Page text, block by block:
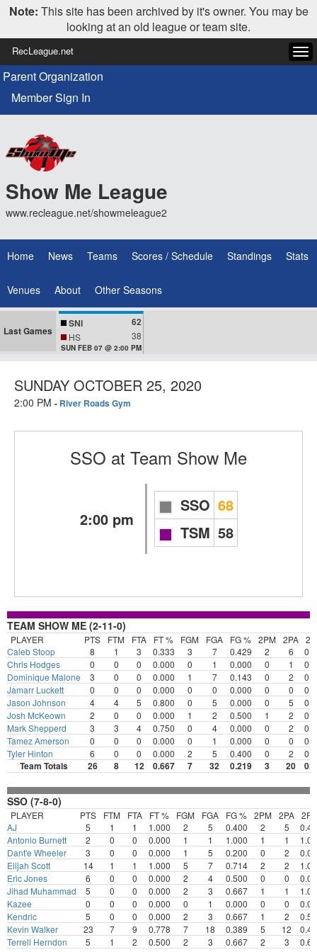
Note: This site has been archived by it's owner. You may be
looking at an old league or team site.
RecLeague.net
Parent Organization
Member Sign In
Show Me League
www.recleague.net/showmeleague2
Home News Teams Scores / Schedule Standings Stats
Venues About Other Seasons
Last Games
SNI 62
HS 38
SUN FEB 07 @ 2:00 PM
SUNDAY OCTOBER 25, 2020
2:00 PM - River Roads Gym
SSO at Team Show Me
2:00 pm
SSO 68
TSM 58
TEAM SHOW ME (2-11-0)
PLAYER PTS FTM FTA FT % FGM FGA FG % 2PM 2PA
Caleb Stoop
8 1 3 0.333 3 7 0.429 2 6
Chris Hodges
0 0 0 0.000 0 1 0.000 0 1
Dominique Malone
3 0 0 0.000 1 7 0.143 0 2
Jamarr Luckett
0 0 0 0.000 0 0 0.000 0 0
Jason Johnson
4 4 5 0.800 0 5 0.000 0 5
Josh McKeown
2 0 0 0.000 1 2 0.500 1 2
Mark Shepperd
3 3 4 0.750 0 4 0.000 0 2
Tamez Amerson
0 0 0 0.000 0 1 0.000 0 0
Tyler Hinton
6 0 0 0.000 2 5 0.400 0 2
Team Totals 26 8 12 0.667 7 32 0.219 3 20
SSO (7-8-0)
PLAYER PTS FTM FTA FT % FGM FGA FG % 2PM 2PA
AJ
5 1 1 1.000 2 5 0.400 2 5
Antonio Burnett
2 0 0 0.000 1 1 1.000 1 1
Dant'e Wheeler
3 0 0 0.000 1 5 0.200 0 2
Elijah Scott
14 1 1 1.000 5 7 0.714 2 2
Eric Jones
6 0 0 0.000 2 4 0.500 0 0
Jihad Muhammad
5 0 0 0.000 2 3 0.667 1 1
Kazee
0 0 0 0.000 0 1 0.000 0 0
Kendric
5 0 0 0.000 2 3 0.667 1 2
Kevin Walker
23 7 9 0.778 7 18 0.389 5 12
Terrell Herndon
5 1 2 0.500 2 3 0.667 2 3